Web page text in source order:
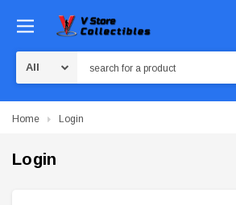
Home Login
Login